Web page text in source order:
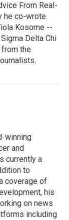
From Real-
he co-wrote
Kosome --
Delta Chi
the
winning
and
currently a
to
coverage of
his
on news
including